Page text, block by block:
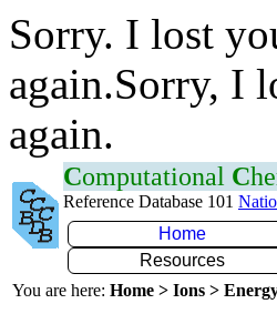
Sorry. I lost
again.Sorry, I
again.
Computational C
Reference Database 101
Home
Resources
You are here: Home > Ions >